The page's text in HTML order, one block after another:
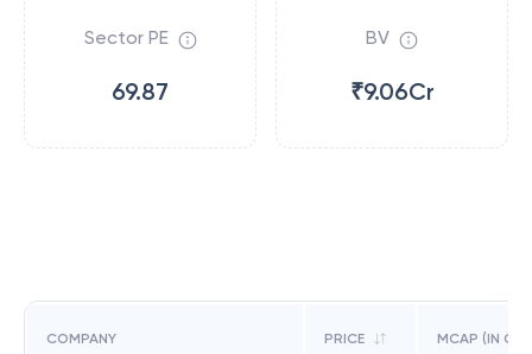
Sector PE
69.87
BV
₹9.06Cr
COMPANY PRICE MCAP (IN CR)